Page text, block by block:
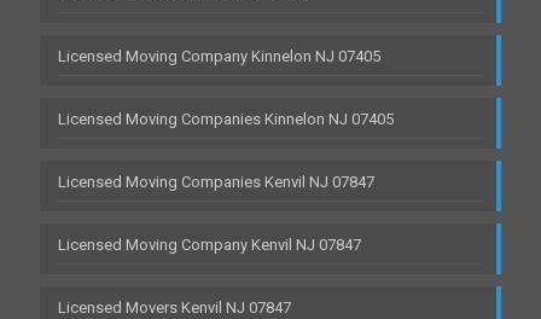
Licensed Moving Company Kinnelon NJ 07405
Licensed Moving Companies Kinnelon NJ 07405
Licensed Moving Companies Kenvil NJ 07847
Licensed Moving Company Kenvil NJ 07847
Licensed Movers Kenvil NJ 07847